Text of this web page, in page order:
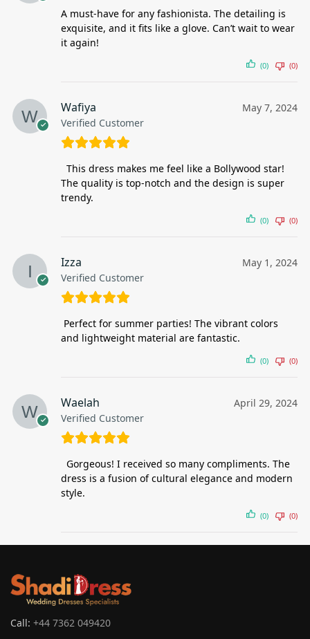
A must-have for any fashionista. The detailing is
exquisite, and it fits like a glove. Can’t wait to wear
it again!
(0) (0)
Wafiya
Verified Customer
May 7, 2024
This dress makes me feel like a Bollywood star!
The quality is top-notch and the design is super
trendy.
(0) (0)
Izza
Verified Customer
May 1, 2024
Perfect for summer parties! The vibrant colors
and lightweight material are fantastic.
(0) (0)
Waelah
Verified Customer
April 29, 2024
Gorgeous! I received so many compliments. The
dress is a fusion of cultural elegance and modern
style.
(0) (0)
Call: +44 7362 049420